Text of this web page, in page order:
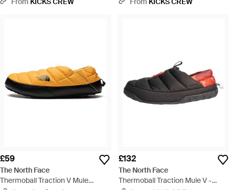
£59
The North Face
Thermoball Traction V Mule
£132
The North Face
Thermoball Traction Mule V -